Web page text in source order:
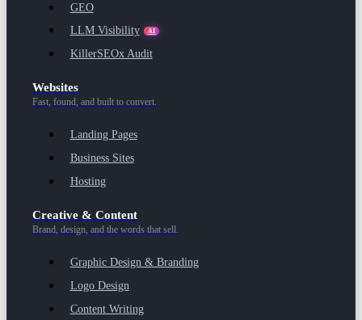
GEO
LLM Visibility
AI
KillerSEOx Audit
Websites
Fast, found, and built to convert.
Landing Pages
Business Sites
Hosting
Creative & Content
Brand, design, and the words that sell.
Graphic Design & Branding
Logo Design
Content Writing